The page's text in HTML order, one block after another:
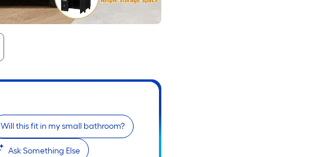
Will this fit in my small bathroom?
Ask Something Else